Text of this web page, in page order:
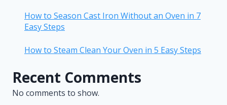
How to Season Cast Iron Without an Oven in 7
Easy Steps
How to Steam Clean Your Oven in 5 Easy Steps
Recent Comments
No comments to show.